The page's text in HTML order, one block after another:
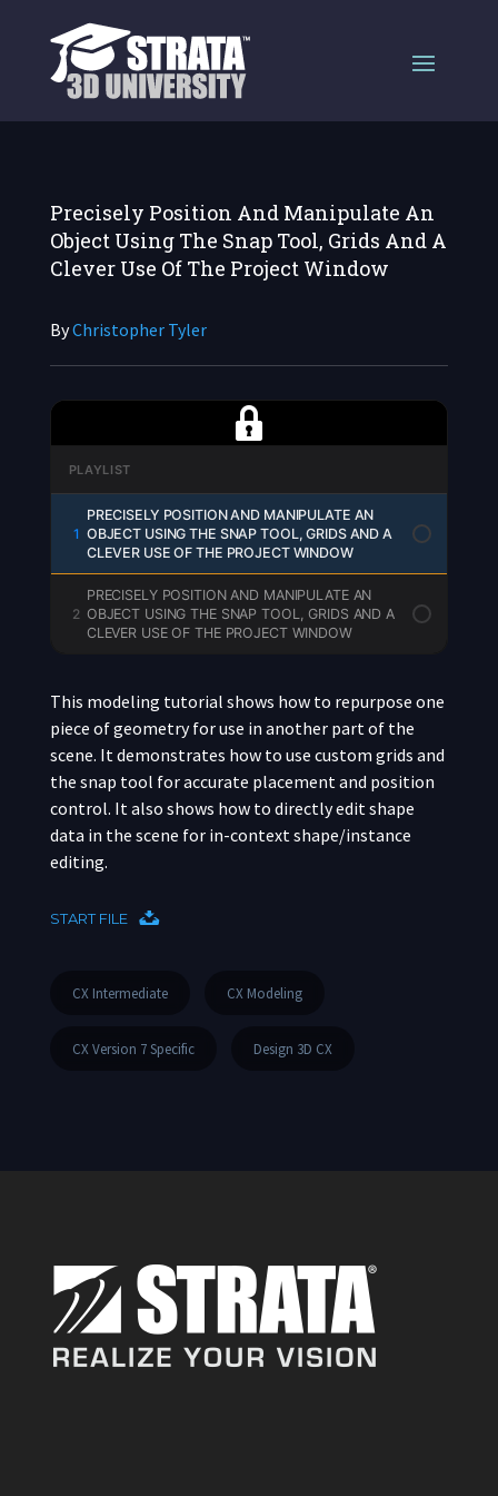
Precisely Position And Manipulate An
Object Using The Snap Tool, Grids And A
Clever Use Of The Project Window
ByChristopher Tyler
PLAYLIST
1
PRECISELY POSITION AND MANIPULATE AN
OBJECT USING THE SNAP TOOL, GRIDS AND A
CLEVER USE OF THE PROJECT WINDOW
2
PRECISELY POSITION AND MANIPULATE AN
OBJECT USING THE SNAP TOOL, GRIDS AND A
CLEVER USE OF THE PROJECT WINDOW
This modeling tutorial shows how to repurpose one
piece of geometry for use in another part of the
scene. It demonstrates how to use custom grids and
the snap tool for accurate placement and position
control. It also shows how to directly edit shape
data in the scene for in-context shape/instance
editing.
START FILE
CX Intermediate CX Modeling
CX Version 7 Specific Design 3D CX